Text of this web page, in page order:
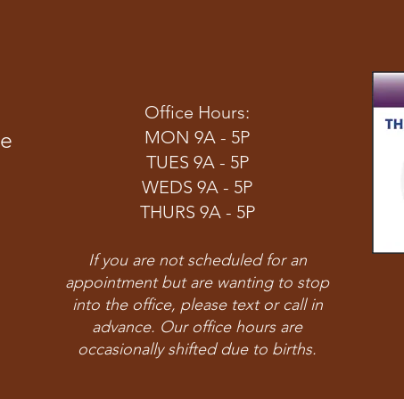
Office Hours:
MON 9A - 5P
TUES 9A - 5P
WEDS 9A - 5P
THURS 9A - 5P
If you are not scheduled for an
appointment but are wanting to stop
into the office, please text or call in
advance. Our office hours are
occasionally shifted due to births.